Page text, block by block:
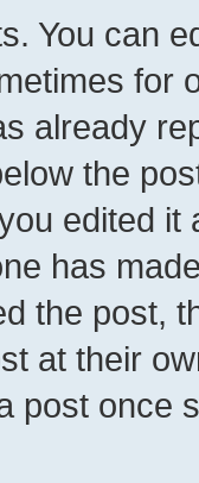
You can
for
already
the
edited it
has
the post,
at their
post once